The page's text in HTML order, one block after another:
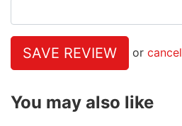
SAVE REVIEW or cancel
You may also like